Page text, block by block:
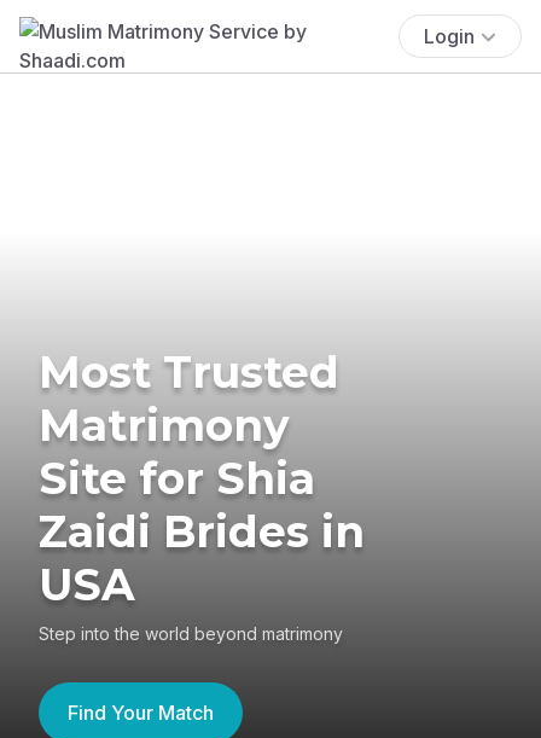
Login
Most Trusted
Matrimony
Site for Shia
Zaidi Brides in
USA
Step into the world beyond matrimony
Find Your Match